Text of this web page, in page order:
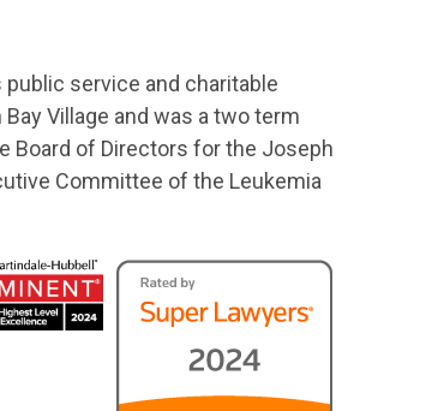
service and charitable
Village and was a two term
Board of Directors for the Joseph
Committee of the Leukemia